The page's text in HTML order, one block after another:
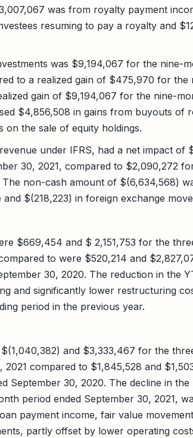
was from royalty payment
resuming to pay a royalty and
was $9,194,067 for the nine-
to a realized gain of $475,970 for the
gain of $9,194,067 for the nine-
$4,856,508 in gains from buyouts of
on the sale of equity holdings.
under IFRS, had a net impact of
30, 2021, compared to $2,090,272
non-cash amount of $(6,634,568)
$(218,223) in foreign exchange
$669,454 and $ 2,151,753 for the
to were $520,214 and
30, 2020. The reduction in the
and significantly lower restructuring
period in the previous year.
and $3,333,467 for the
2021 compared to $1,845,528 and
September 30, 2020. The decline in
period ended September 30, 2021,
payment income, fair value
partly offset by lower operating